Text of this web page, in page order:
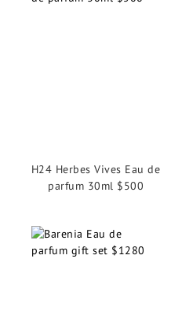
H24 Herbes Vives Eau de
parfum 30ml $500